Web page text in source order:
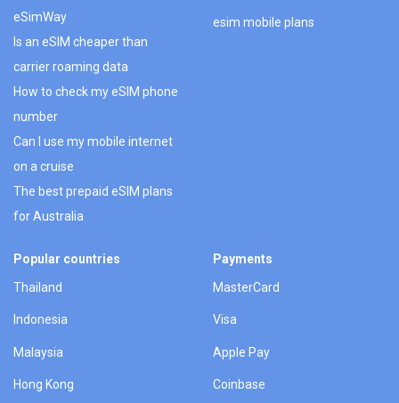
eSimWay
Is an eSIM cheaper than
carrier roaming data
How to check my eSIM phone
number
Can I use my mobile internet
on a cruise
The best prepaid eSIM plans
for Australia
esim mobile plans
Popular countries
Thailand
Indonesia
Malaysia
Hong Kong
Payments
MasterCard
Visa
Apple Pay
Coinbase